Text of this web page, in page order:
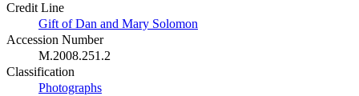
Credit Line
Gift of Dan and Mary Solomon
Accession Number
M.2008.251.2
Classification
Photographs